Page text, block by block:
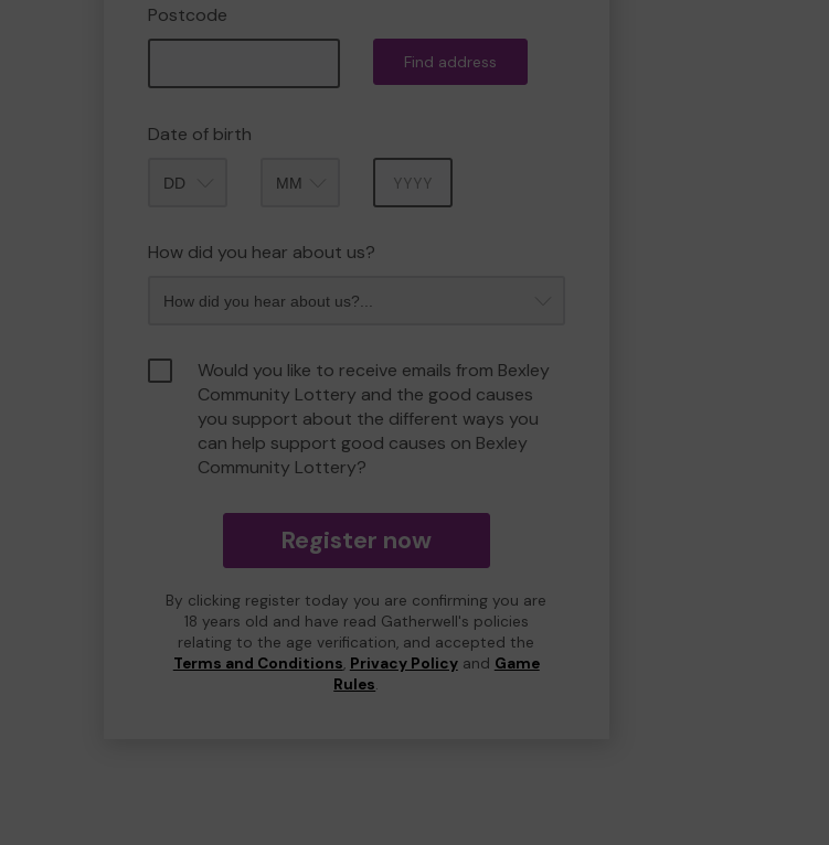
Postcode
Find address
Date of birth
How did you hear about us?
Would you like to receive emails from Bexley
Community Lottery and the good causes
you support about the different ways you
can help support good causes on Bexley
Community Lottery?
Register now
By clicking register today you are confirming you are
18 years old and have read Gatherwell's policies
relating to the age verification, and accepted the
Terms and Conditions, Privacy Policyand Game
Rules.